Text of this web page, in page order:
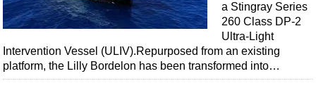
a Stingray Series
260 Class DP-2
Ultra-Light
Intervention Vessel (ULIV).Repurposed from an existing
platform, the Lilly Bordelon has been transformed into…